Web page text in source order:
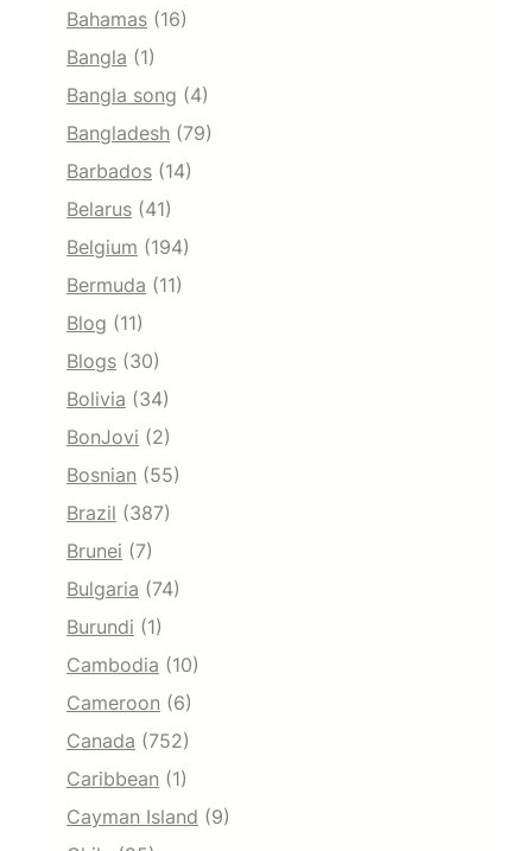
Bahamas (16)
Bangla (1)
Bangla song (4)
Bangladesh (79)
Barbados (14)
Belarus (41)
Belgium (194)
Bermuda (11)
Blog (11)
Blogs (30)
Bolivia (34)
BonJovi (2)
Bosnian (55)
Brazil (387)
Brunei (7)
Bulgaria (74)
Burundi (1)
Cambodia (10)
Cameroon (6)
Canada (752)
Caribbean (1)
Cayman Island (9)